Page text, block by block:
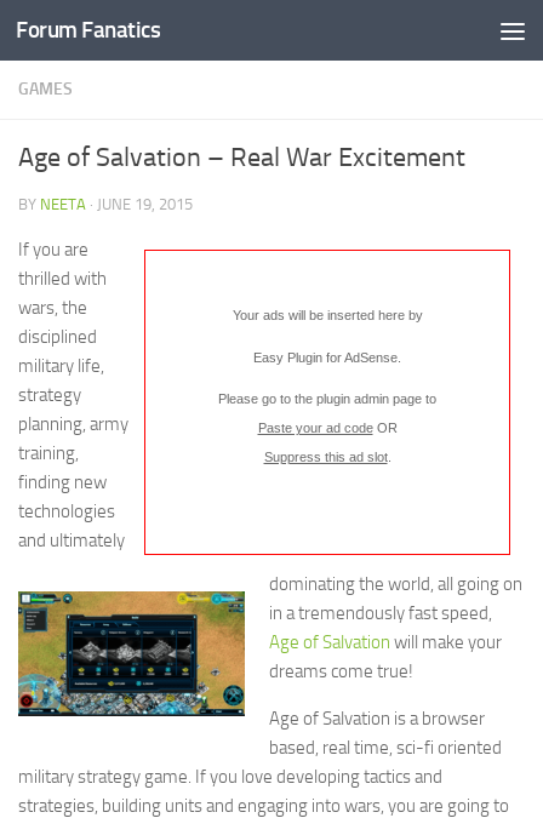
Forum Fanatics
GAMES
Age of Salvation – Real War Excitement
BY NEETA · JUNE 19, 2015
Your ads will be inserted here by
Easy Plugin for AdSense
Please go to the plugin admin page to
Paste your ad codeOR
Suppress this ad slot.
If you are
thrilled with
wars, the
disciplined
military life,
strategy
planning, army
training,
finding new
technologies
and ultimately
dominating the world, all going on
in a tremendously fast speed,
Age of Salvation will make your
dreams come true!
Age of Salvation is a browser
based, real time, sci-fi oriented
military strategy game. If you love developing tactics and
strategies, building units and engaging into wars, you are going to